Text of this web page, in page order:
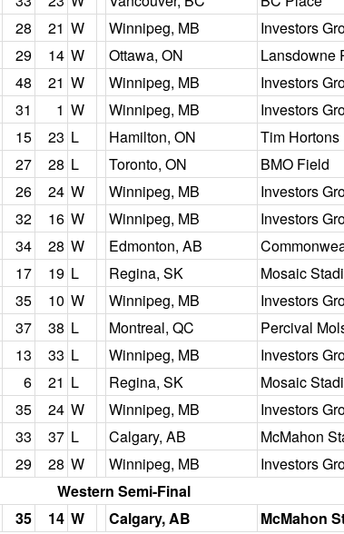
28 21 W Winnipeg, MB Investors
29 14 W Ottawa, ON Lansdowne
48 21 W Winnipeg, MB Investors
31 1 W Winnipeg, MB Investors
15 23 L Hamilton, ON Tim Hortons
27 28 L Toronto, ON BMO Field
26 24 W Winnipeg, MB Investors
32 16 W Winnipeg, MB Investors
34 28 W Edmonton, AB
17 19 L Regina, SK Mosaic
35 10 W Winnipeg, MB Investors
37 38 L Montreal, QC Percival
13 33 L Winnipeg, MB Investors
6 21 L Regina, SK Mosaic
35 24 W Winnipeg, MB Investors
33 37 L Calgary, AB McMahon
29 28 W Winnipeg, MB Investors
Western Semi-Final
35 14 W Calgary, AB McMahon